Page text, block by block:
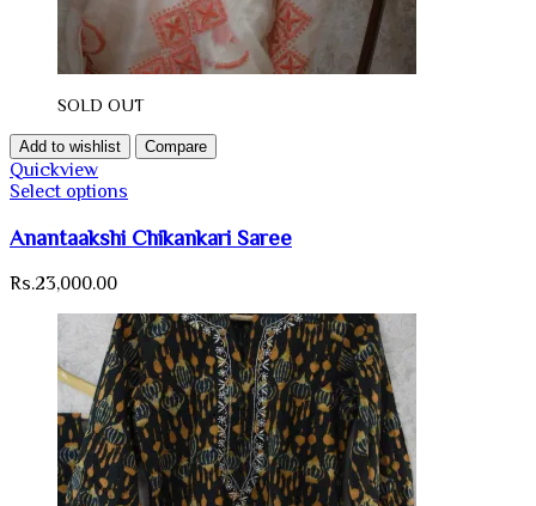
SOLD OUT
Add to wishlist Compare
Quickview
Select options
Anantaakshi Chikankari Saree
Rs.23,000.00